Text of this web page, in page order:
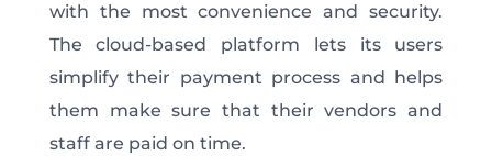
with the most convenience and security.
The cloud-based platform lets its users
simplify their payment process and helps
them make sure that their vendors and
staff are paid on time.